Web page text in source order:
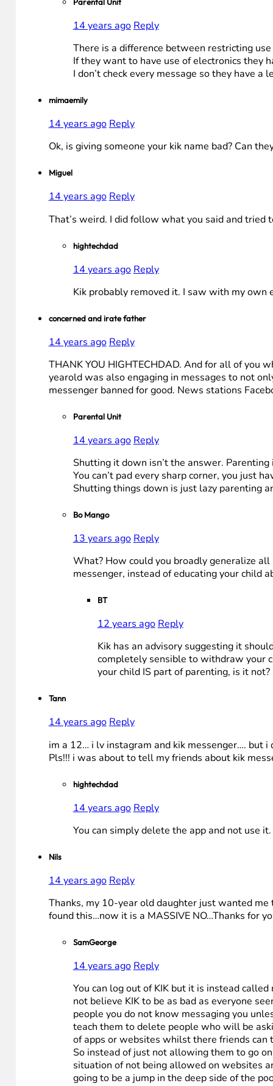
14 years ago Reply
There is a difference between restricting
If they want to have use of electronics they
I don’t check every message so they have
mimaemily
14 years ago Reply
Ok, is giving someone your kik name bad? Can
Miguel
14 years agoReply
That’s weird. I did follow what you said and tried
hightechdad
14 years ago Reply
Kik probably removed it. I saw with my own
concerned and irate father
14 years ago Reply
THANK YOU HIGHTECHDAD. And for all of you
yearold was also engaging in messages to not
messenger banned for good. News stations
Parental Unit
14 years ago Reply
Shutting it down isn’t the answer. Parenting
You can’t pad every sharp corner, you just
Shutting things down is just lazy parenting
Bo Mango
13 years ago Reply
What? How could you broadly generalize
messenger, instead of educating your child
BT
12 years ago Reply
Kik has an advisory suggesting it
completely sensible to withdraw your
your child IS part of parenting, is it not?
Tann
14 years agoReply
im a 12… i lv instagram and kik messenger…. but
Pls!!! i was about to tell my friends about kik
hightechdad
14 years ago Reply
You can simply delete the app and not use it.
Nils
14 years ago Reply
Thanks, my 10-year old daughter just wanted me
found this…now it is a MASSIVE NO…Thanks for
SamGeorge
14 years ago Reply
You can log out of KIK but it is instead
not believe KIK to be as bad as everyone
people you do not know messaging you
teach them to delete people who will be
of apps or websites whilst there friends
So instead of just not allowing them to go
situation of not being allowed on websites
going to be a jump in the deep side of the